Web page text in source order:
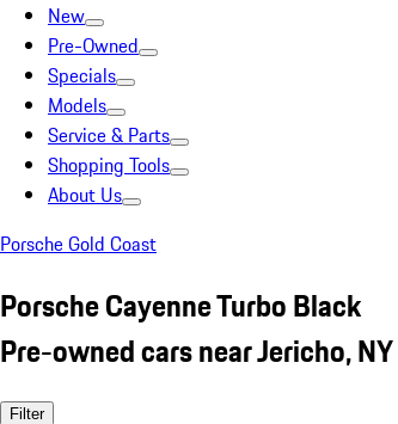
New
Pre-Owned
Specials
Models
Service & Parts
Shopping Tools
About Us
Porsche Gold Coast
Porsche Cayenne Turbo Black
Pre-owned cars near Jericho, NY
Filter